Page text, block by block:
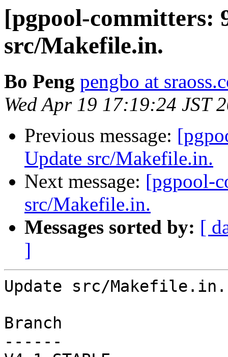
[pgpool-committers:
src/Makefile.in.
Bo Peng pengbo at
Wed Apr 19 17:19:24 JST
Previous message:
Update src/Makefile.in.
Next message: [pgpool-
src/Makefile.in.
Messages sorted by: [
]
Update src/Makefile.in.
Branch
------